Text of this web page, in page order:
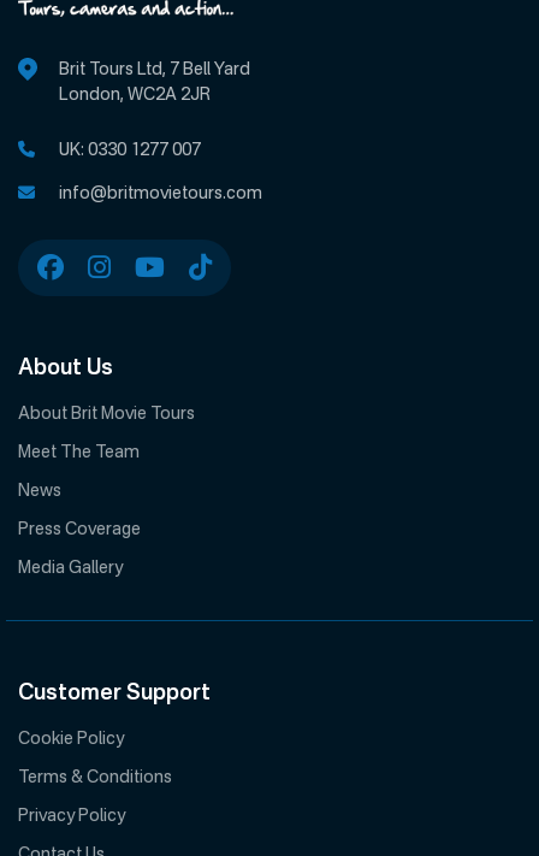
Brit Tours Ltd, 7 Bell Yard
London, WC2A 2JR
UK: 0330 1277 007
info@britmovietours.com
About Us
About Brit Movie Tours
Meet The Team
News
Press Coverage
Media Gallery
Customer Support
Cookie Policy
Terms & Conditions
Privacy Policy